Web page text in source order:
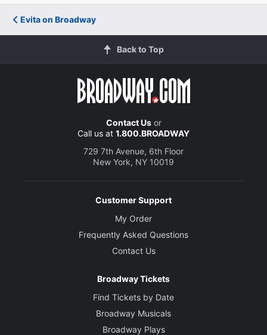
Evita on Broadway
Back to Top
Contact Usor
Call us at 1.800.BROADWAY
729 7th Avenue, 6th Floor
New York, NY 10019
Customer Support
My Order
Frequently Asked Questions
Contact Us
Broadway Tickets
Find Tickets by Date
Broadway Musicals
Broadway Plays